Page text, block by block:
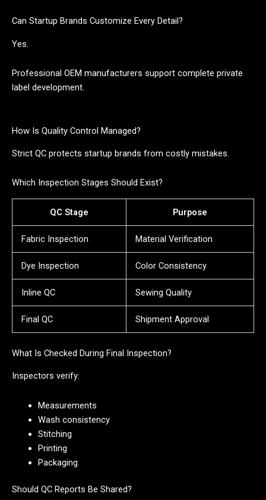
Can Startup Brands Customize Every Detail?
Yes.
Professional OEM manufacturers support complete private
label development.
How Is Quality Control Managed?
Strict QC protects startup brands from costly mistakes.
Which Inspection Stages Should Exist?
QC Stage Purpose
Fabric Inspection Material Verification
Dye Inspection Color Consistency
Inline QC Sewing Quality
Final QC Shipment Approval
What Is Checked During Final Inspection?
Inspectors verify:
Measurements
Wash consistency
Stitching
Printing
Packaging
Should QC Reports Be Shared?